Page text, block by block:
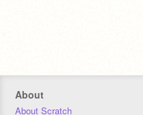
About
About Scratch